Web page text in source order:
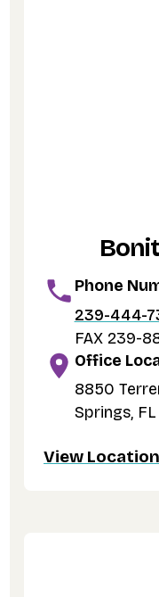
Phone
239-444-
FAX 239-
Office
8850
Springs,
View